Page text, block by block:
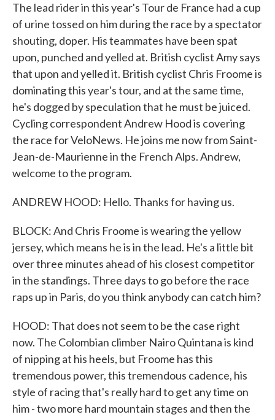
The lead rider in this year's Tour de France had a cup
of urine tossed on him during the race by a spectator
shouting, doper. His teammates have been spat
upon, punched and yelled at. British cyclist Amy says
that upon and yelled it. British cyclist Chris Froome is
dominating this year's tour, and at the same time,
he's dogged by speculation that he must be juiced.
Cycling correspondent Andrew Hood is covering
the race for VeloNews. He joins me now from Saint-
Jean-de-Maurienne in the French Alps. Andrew,
welcome to the program.
ANDREW HOOD: Hello. Thanks for having us.
BLOCK: And Chris Froome is wearing the yellow
jersey, which means he is in the lead. He's a little bit
over three minutes ahead of his closest competitor
in the standings. Three days to go before the race
raps up in Paris, do you think anybody can catch him?
HOOD: That does not seem to be the case right
now. The Colombian climber Nairo Quintana is kind
of nipping at his heels, but Froome has this
tremendous power, this tremendous cadence, his
style of racing that's really hard to get any time on
him - two more hard mountain stages and then the